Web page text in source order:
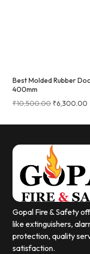
Best Molded Rubber
400mm
₹10,500.00 ₹6,300.00
Gopal Fire & Safety
like extinguishers,
protection, quality
satisfaction.